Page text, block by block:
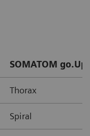
SOMATOM go.Up
Thorax
Spiral